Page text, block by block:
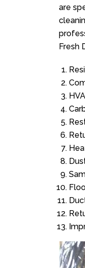
are
Fresh